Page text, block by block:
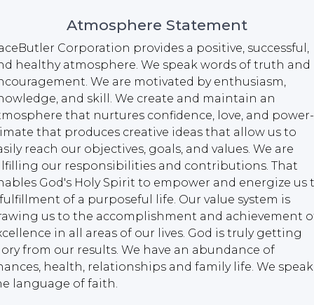
Atmosphere Statement
Corporation provides a positive, successful,
healthy atmosphere. We speak words of truth and
We are motivated by enthusiasm,
and skill. We create and maintain an
that nurtures confidence, love, and
that produces creative ideas that allow us to
reach our objectives, goals, and values. We are
our responsibilities and contributions. That
God's Holy Spirit to empower and energize us
of a purposeful life. Our value system is
us to the accomplishment and achievement
in all areas of our lives. God is truly getting
from our results. We have an abundance of
health, relationships and family life. We speak
language of faith.